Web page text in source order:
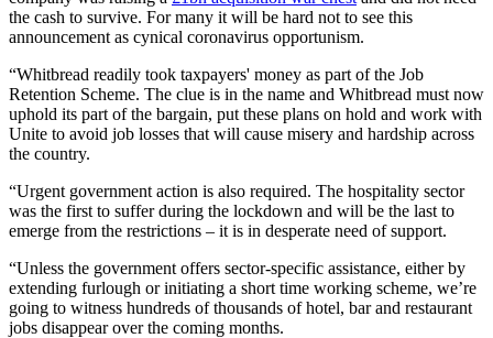
the cash to survive. For many it will be hard not to see this
announcement as cynical coronavirus opportunism.
“Whitbread readily took taxpayers' money as part of the Job
Retention Scheme. The clue is in the name and Whitbread must now
uphold its part of the bargain, put these plans on hold and work with
Unite to avoid job losses that will cause misery and hardship across
the country.
“Urgent government action is also required. The hospitality sector
was the first to suffer during the lockdown and will be the last to
emerge from the restrictions – it is in desperate need of support.
“Unless the government offers sector-specific assistance, either by
extending furlough or initiating a short time working scheme, we’re
going to witness hundreds of thousands of hotel, bar and restaurant
jobs disappear over the coming months.